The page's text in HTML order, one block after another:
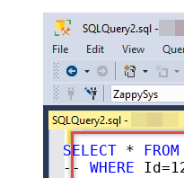
SELECT * FROM
-- WHERE Id=